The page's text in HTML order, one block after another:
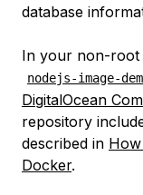
database
In your non-root
nodejs-image-
DigitalOcean
repository
described in
Docker.